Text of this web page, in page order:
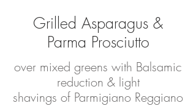
Grilled Asparagus &
Parma Prosciutto
over mixed greens with Balsamic
reduction & light
shavings of Parmigiano Reggiano